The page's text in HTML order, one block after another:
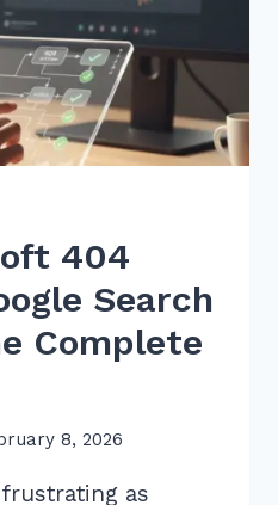
404
Search
Complete
8, 2026
as